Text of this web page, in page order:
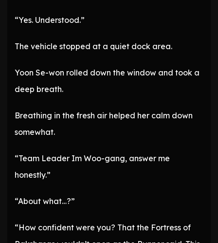
“Yes. Understood.”
The vehicle stopped at a quiet dock area.
Yoon Se-won rolled down the window and took a
deep breath.
Breathing in the fresh air helped her calm down
somewhat.
“Team Leader Im Woo-gang, answer me
honestly.”
“About what…?”
“How confident were you? That the Fortress of